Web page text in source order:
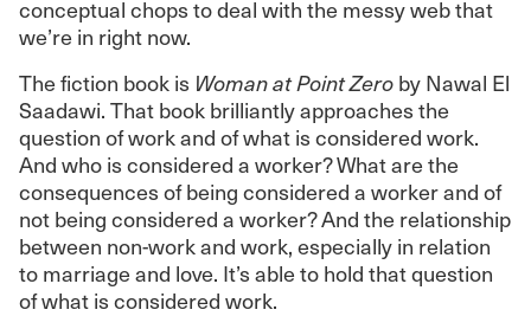
conceptual chops to deal with the messy web that
we’re in right now.
The fiction book is Woman at Point Zero by Nawal El
Saadawi. That book brilliantly approaches the
question of work and of what is considered work.
And who is considered a worker? What are the
consequences of being considered a worker and of
not being considered a worker? And the relationship
between non-work and work, especially in relation
to marriage and love. It’s able to hold that question
of what is considered work.